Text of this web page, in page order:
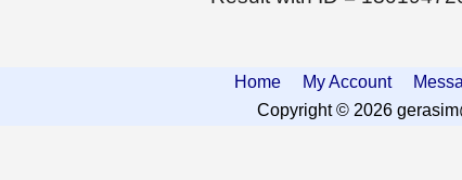
Home My Account
Copyright © 2026